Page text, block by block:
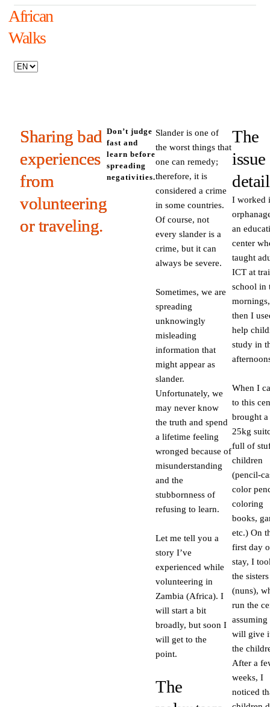
African
Walks
Sharing bad
experiences
from
volunteering
or traveling.
Don’t judge
fast and
learn before
spreading
negativities.
Slander is one of
the worst things that
one can remedy;
therefore, it is
considered a crime
in some countries.
Of course, not
every slander is a
crime, but it can
always be severe.
Sometimes, we are
spreading
unknowingly
misleading
information that
might appear as
slander.
Unfortunately, we
may never know
the truth and spend
a lifetime feeling
wronged because of
misunderstanding
and the
stubbornness of
refusing to learn.
Let me tell you a
story I’ve
experienced while
volunteering in
Zambia (Africa). I
will start a bit
broadly, but soon I
will get to the
point.
The
The
issue
I worked
an
center
taught
ICT at
school in
then I
help
study in
When I
to this
brought
25kg
full of
children
(pencil-
color
coloring
books,
etc.) On
first day
stay, I
the sisters
(nuns),
run the
assuming
will give
the
After a
weeks, I
noticed